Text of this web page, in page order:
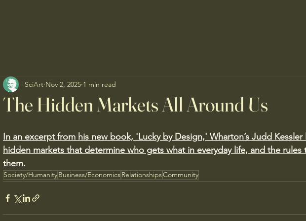
The Hidden Markets All Around Us
SciArt Nov 2, 2025 1 min read
In an excerpt from his new book, 'Lucky by Design,' Wharton’s Judd
hidden markets that determine who gets what in everyday life, and the rules
them.
Society/HumanityBusiness/EconomicsRelationshipsCommunity